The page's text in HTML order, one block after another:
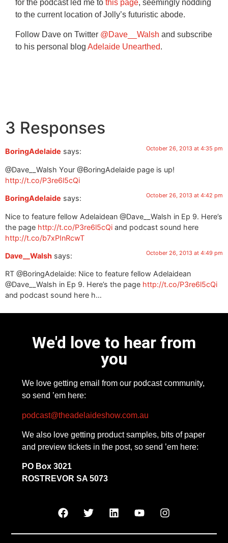
for the podcast led me tothis page, seemingly nodding
to the current location of Jolly’s futuristic abode.
Follow Dave on Twitter @Dave__Walsh and subscribe
to his personal blogAdelaide Unearthed.
3 Responses
BoringAdelaide says: October 26, 2013 at 4:35 pm
@Dave__Walsh Your @BoringAdelaide page is up!
http://t.co/P3re6l5cQi
BoringAdelaide says: October 26, 2013 at 4:42 pm
Nice to feature fellow Adelaidean @Dave__Walsh in Ep 9. Here’s
the page http://t.co/P3re6l5cQi and podcast sound here
http://t.co/b7xPInRcwT
Dave__Walsh says: October 26, 2013 at 4:49 pm
RT @BoringAdelaide: Nice to feature fellow Adelaidean
@Dave__Walsh in Ep 9. Here’s the page http://t.co/P3re6l5cQi
and podcast sound here h…
We'd love to hear from
you
We love getting email from our podcast community,
so send ’em here:
podcast@theadelaideshow.com.au
We also love getting product samples, bits of paper
and preview tickets in the post, so send ’em here:
PO Box 3021
ROSTREVOR SA 5073